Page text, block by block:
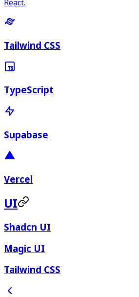
React.
Tailwind CSS
TypeScript
Supabase
Vercel
UI
Shadcn UI
Magic UI
Tailwind CSS